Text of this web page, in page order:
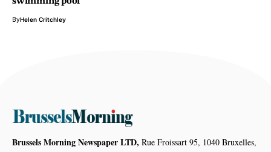
ByHelen Critchley
Brussels Morning Newspaper LTD, Rue Froissart 95, 1040 Bruxelles,